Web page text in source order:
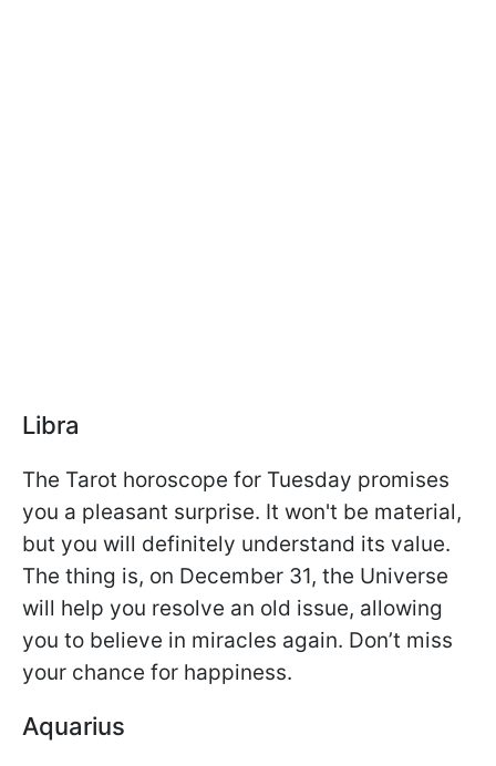
Libra
The Tarot horoscope for Tuesday promises
you a pleasant surprise. It won't be material,
but you will definitely understand its value.
The thing is, on December 31, the Universe
will help you resolve an old issue, allowing
you to believe in miracles again. Don’t miss
your chance for happiness.
Aquarius